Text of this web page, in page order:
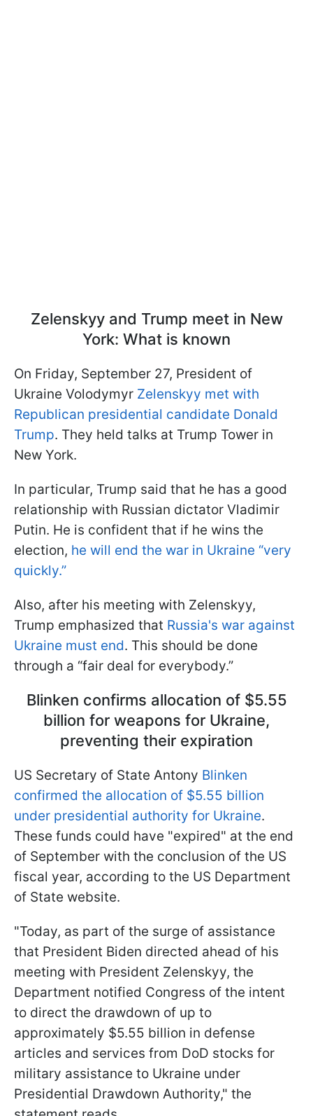
Zelenskyy and Trump meet in New
York: What is known
On Friday, September 27, President of
Ukraine Volodymyr Zelenskyy met with
Republican presidential candidate Donald
Trump. They held talks at Trump Tower in
New York.
In particular, Trump said that he has a good
relationship with Russian dictator Vladimir
Putin. He is confident that if he wins the
election, he will end the war in Ukraine “very
quickly.”
Also, after his meeting with Zelenskyy,
Trump emphasized that Russia's war against
Ukraine must end. This should be done
through a “fair deal for everybody.”
Blinken confirms allocation of $5.55
billion for weapons for Ukraine,
preventing their expiration
US Secretary of State Antony Blinken
confirmed the allocation of $5.55 billion
under presidential authority for Ukraine.
These funds could have "expired" at the end
of September with the conclusion of the US
fiscal year, according to the US Department
of State website.
"Today, as part of the surge of assistance
that President Biden directed ahead of his
meeting with President Zelenskyy, the
Department notified Congress of the intent
to direct the drawdown of up to
approximately $5.55 billion in defense
articles and services from DoD stocks for
military assistance to Ukraine under
Presidential Drawdown Authority," the